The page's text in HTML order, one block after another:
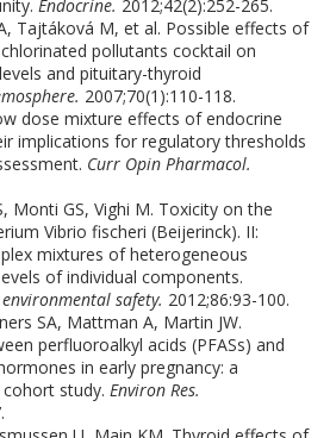
Endocrine. 2012;42(2):252-265.
Tajtáková M, et al. Possible effects of
pollutants cocktail on
and pituitary-thyroid
2007;70(1):110-118.
dose mixture effects of endocrine
implications for regulatory thresholds
Curr Opin Pharmacol.
Monti GS, Vighi M. Toxicity on the
Vibrio fischeri (Beijerinck). II:
mixtures of heterogeneous
of individual components.
safety. 2012;86:93-100.
SA, Mattman A, Martin JW.
perfluoroalkyl acids (PFASs) and
in early pregnancy: a
cohort study.Environ Res.